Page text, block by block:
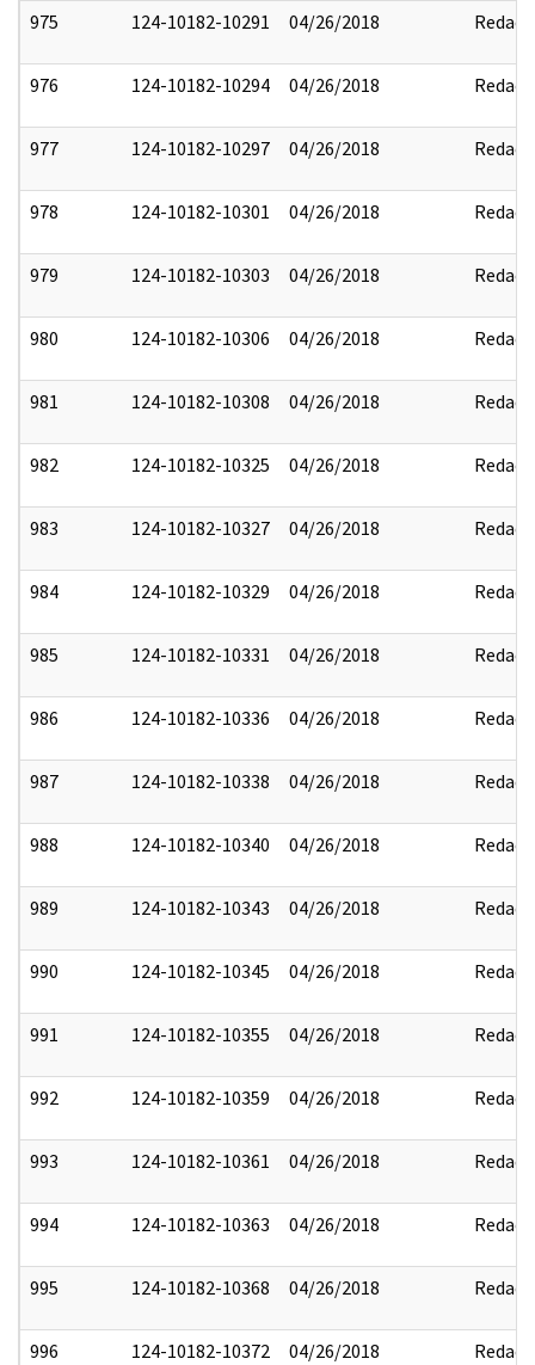
975 124-10182-10291 04/26/2018 Redact
976 124-10182-10294 04/26/2018 Redact
977 124-10182-10297 04/26/2018 Redact
978 124-10182-10301 04/26/2018 Redact
979 124-10182-10303 04/26/2018 Redact
980 124-10182-10306 04/26/2018 Redact
981 124-10182-10308 04/26/2018 Redact
982 124-10182-10325 04/26/2018 Redact
983 124-10182-10327 04/26/2018 Redact
984 124-10182-10329 04/26/2018 Redact
985 124-10182-10331 04/26/2018 Redact
986 124-10182-10336 04/26/2018 Redact
987 124-10182-10338 04/26/2018 Redact
988 124-10182-10340 04/26/2018 Redact
989 124-10182-10343 04/26/2018 Redact
990 124-10182-10345 04/26/2018 Redact
991 124-10182-10355 04/26/2018 Redact
992 124-10182-10359 04/26/2018 Redact
993 124-10182-10361 04/26/2018 Redact
994 124-10182-10363 04/26/2018 Redact
995 124-10182-10368 04/26/2018 Redact
996 124-10182-10372 04/26/2018 Redact